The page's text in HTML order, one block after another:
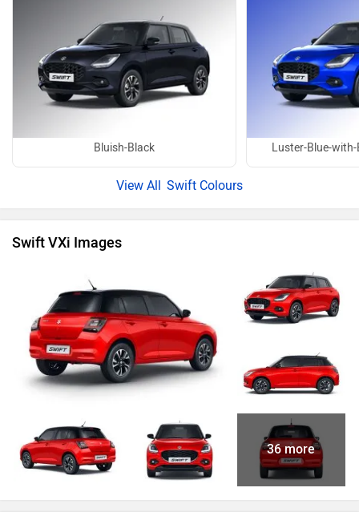
Bluish-Black Luster-Blue-
Swift Colours
Swift VXi Images
36 more